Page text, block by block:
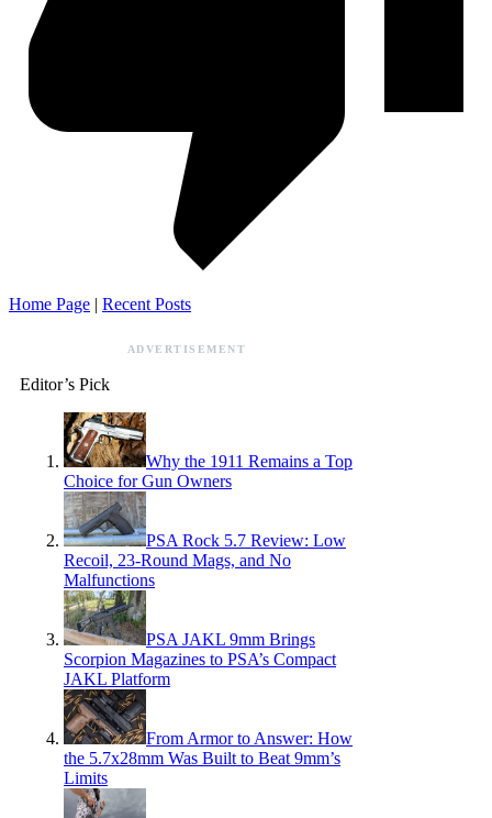
Home Page | Recent Posts
ADVERTISEMENT
Editor’s Pick
Why the 1911 Remains a Top
Choice for Gun Owners
PSA Rock 5.7 Review: Low
Recoil, 23-Round Mags, and No
Malfunctions
PSA JAKL 9mm Brings
Scorpion Magazines to PSA’s Compact
JAKL Platform
From Armor to Answer: How
the 5.7x28mm Was Built to Beat 9mm’s
Limits